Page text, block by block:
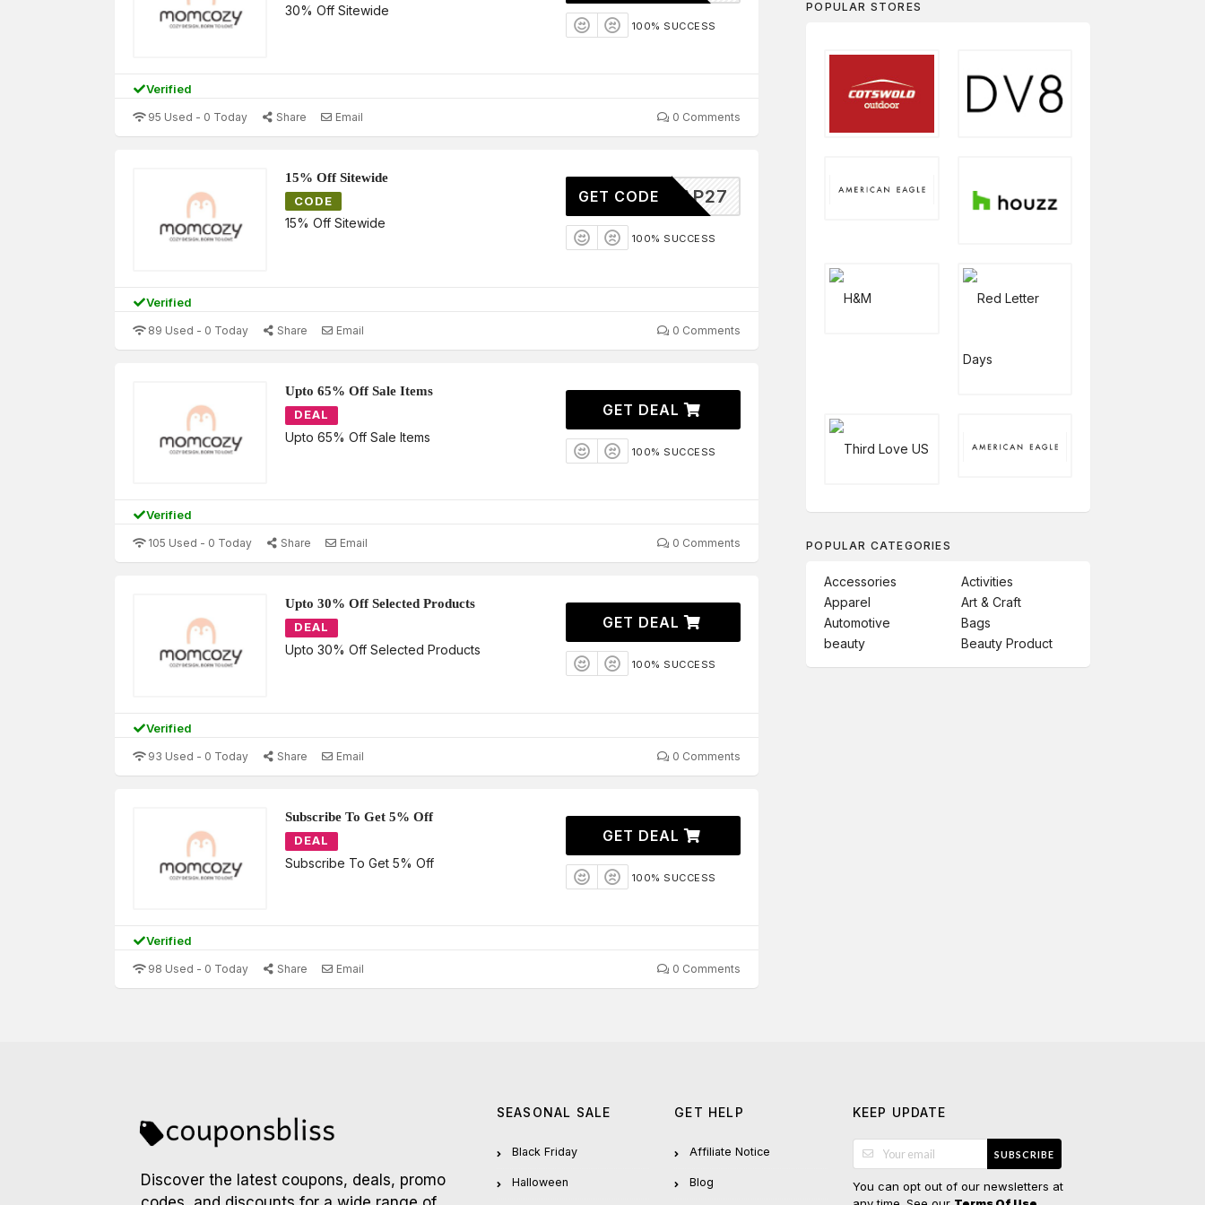
30% Off Sitewide
100% SUCCESS
Verified
95 Used - 0 Today Share Email 0 Comments
15% Off Sitewide
CODE
15% Off Sitewide
AP27
GET CODE
100% SUCCESS
Verified
89 Used - 0 Today Share Email 0 Comments
Upto 65% Off Sale Items
DEAL
Upto 65% Off Sale Items
GET DEAL
100% SUCCESS
Verified
105 Used - 0 Today Share Email 0 Comments
Upto 30% Off Selected Products
DEAL
Upto 30% Off Selected Products
GET DEAL
100% SUCCESS
Verified
93 Used - 0 Today Share Email 0 Comments
Subscribe To Get 5% Off
DEAL
Subscribe To Get 5% Off
GET DEAL
100% SUCCESS
Verified
98 Used - 0 Today Share Email 0 Comments
POPULAR STORES
POPULAR CATEGORIES
Accessories
Activities
Apparel
Art & Craft
Automotive
Bags
beauty
Beauty Product
Discover the latest coupons, deals, promo
SEASONAL SALE
Black Friday
Halloween
GET HELP
Affiliate Notice
Blog
KEEP UPDATE
SUBSCRIBE
You can opt out of our newsletters at